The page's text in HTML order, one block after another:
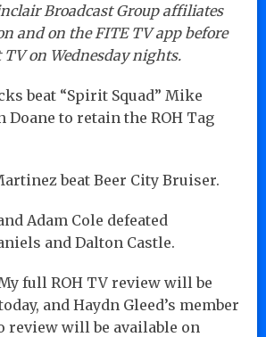
Broadcast Group affiliates
and on the FITE TV app before
TV on Wednesday nights.
beat “Spirit Squad” Mike
Doane to retain the ROH Tag
beat Beer City Bruiser.
Adam Cole defeated
and Dalton Castle.
full ROH TV review will be
and Haydn Gleed’s member
review will be available on